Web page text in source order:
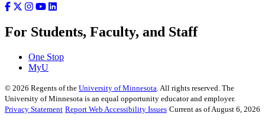
For Students, Faculty, and Staff
One Stop
MyU
© 2026 Regents of the University of Minnesota. All rights reserved. The
University of Minnesota is an equal opportunity educator and employer.
Privacy Statement Report Web Accessibility Issues Current as of August 6, 2026